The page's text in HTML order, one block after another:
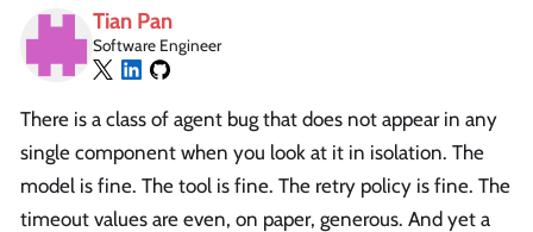
Tian Pan
Software Engineer
There is a class of agent bug that does not appear in any
single component when you look at it in isolation. The
model is fine. The tool is fine. The retry policy is fine. The
timeout values are even, on paper, generous. And yet a